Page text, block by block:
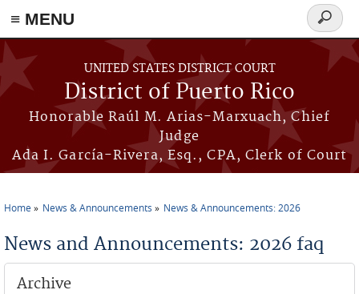
≡ MENU
Skip to main content
UNITED STATES DISTRICT COURT
District of Puerto Rico
Honorable Raúl M. Arias-Marxuach, Chief
Judge
Ada I. García-Rivera, Esq., CPA, Clerk of Court
Search
form
Home News & Announcements News & Announcements: 2026
News and Announcements: 2026 faq
Archive